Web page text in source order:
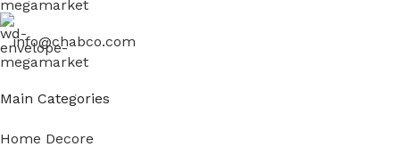
info@chabco.com
Main Categories
Home Decore